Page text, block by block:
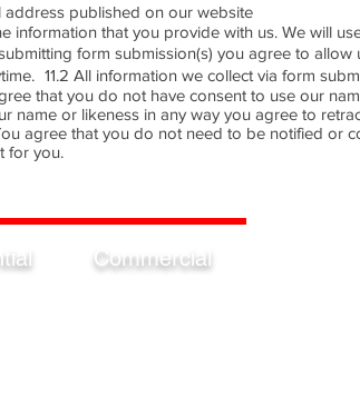
address published on our website
information that you provide with us. We will
form submission(s) you agree to
11.2 All information we collect via form
that you do not have consent to use our
name or likeness in any way you agree to
agree that you do not need to be notified or
for you.
Commercial